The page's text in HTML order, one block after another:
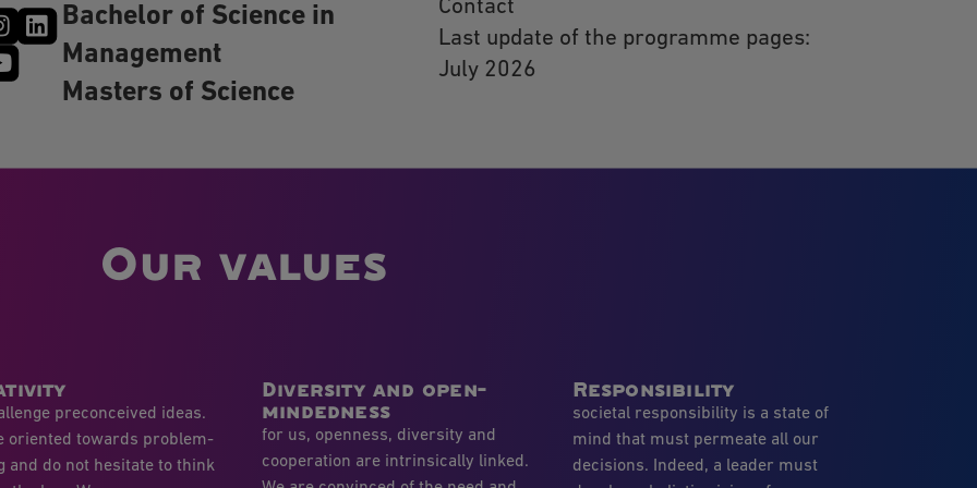
Bachelor of Science in
Management
Masters of Science
Contact
Last update of the programme pages:
July 2026
Our values
preconceived ideas.
oriented towards problem-
and do not hesitate to think
Diversity and open-
mindedness
for us, openness, diversity and
cooperation are intrinsically linked.
Responsibility
societal responsibility is a state of
mind that must permeate all our
decisions. Indeed, a leader must